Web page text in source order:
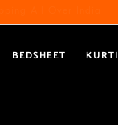
BEDSHEET KURTI